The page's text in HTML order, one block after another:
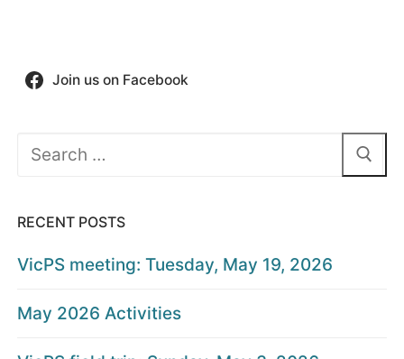
Join us on Facebook
Search
RECENT POSTS
VicPS meeting: Tuesday, May 19, 2026
May 2026 Activities